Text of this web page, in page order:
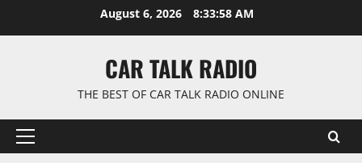
August 6, 2026 8:33:59 AM
CAR TALK RADIO
THE BEST OF CAR TALK RADIO ONLINE
Primary